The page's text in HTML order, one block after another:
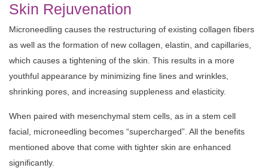
Skin Rejuvenation
Microneedling causes the restructuring of existing collagen fibers
as well as the formation of new collagen, elastin, and capillaries,
which causes a tightening of the skin. This results in a more
youthful appearance by minimizing fine lines and wrinkles,
shrinking pores, and increasing suppleness and elasticity.
When paired with mesenchymal stem cells, as in a stem cell
facial, microneedling becomes “supercharged”. All the benefits
mentioned above that come with tighter skin are enhanced
significantly.